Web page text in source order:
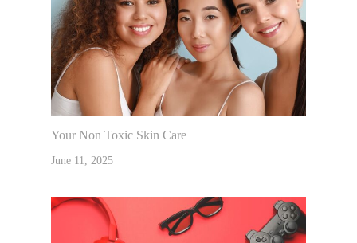
Your Non Toxic Skin Care
June 11, 2025